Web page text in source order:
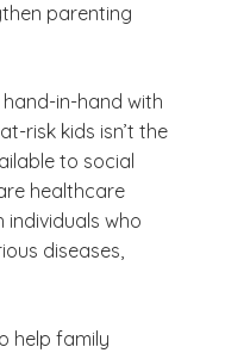
parenting
in-hand with
risk kids isn’t the
to social
healthcare
individuals who
diseases,
help family